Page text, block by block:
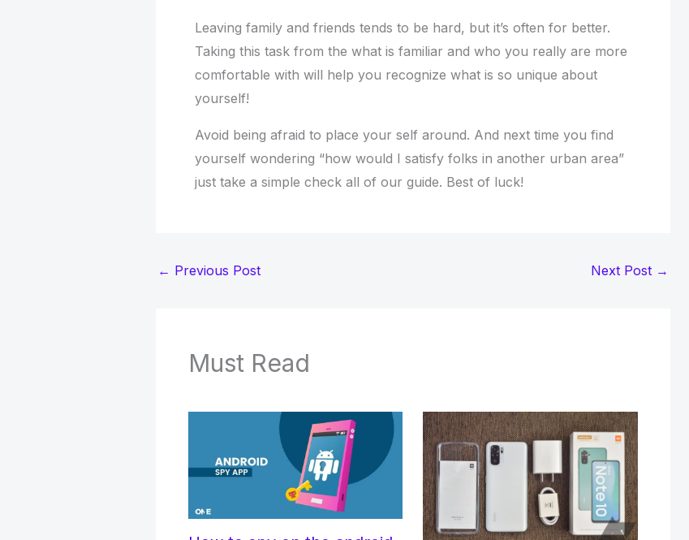
Leaving family and friends tends to be hard, but it’s often for better.
Taking this task from the what is familiar and who you really are more
comfortable with will help you recognize what is so unique about
yourself!
Avoid being afraid to place your self around. And next time you find
yourself wondering “how would I satisfy folks in another urban area”
just take a simple check all of our guide. Best of luck!
← Previous Post Next Post →
Must Read